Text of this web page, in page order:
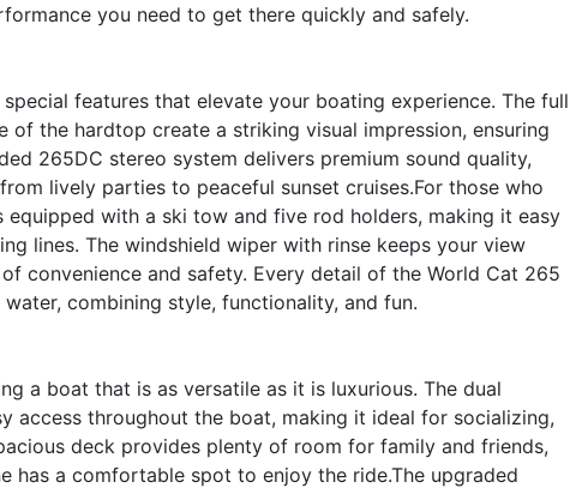
you need to get there quickly and safely.
features that elevate your boating experience. The full
of the hardtop create a striking visual impression, ensuring
265DC stereo system delivers premium sound quality,
lively parties to peaceful sunset cruises.For those who
with a ski tow and five rod holders, making it easy
lines. The windshield wiper with rinse keeps your view
convenience and safety. Every detail of the World Cat 265
combining style, functionality, and fun.
a boat that is as versatile as it is luxurious. The dual
access throughout the boat, making it ideal for socializing,
deck provides plenty of room for family and friends,
has a comfortable spot to enjoy the ride.The upgraded